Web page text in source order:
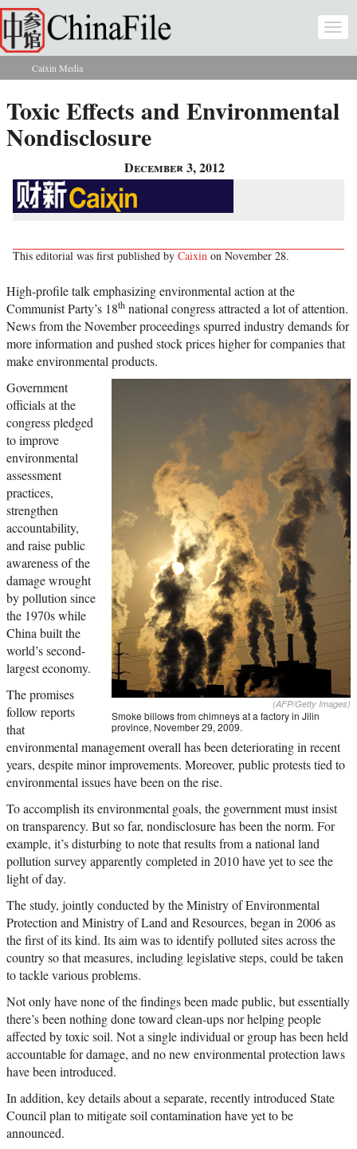
Skip to main content
You are here
Caixin Media
Toxic Effects and Environmental
Nondisclosure
December 3, 2012
This editorial was first published by Caixin on November 28.
High-profile talk emphasizing environmental action at the
Communist Party’s 18th national congress attracted a lot of attention.
News from the November proceedings spurred industry demands for
more information and pushed stock prices higher for companies that
make environmental products.
(AFP/Getty Images)
Smoke billows from chimneys at a factory in Jilin
province, November 29, 2009.
Government
officials at the
congress pledged
to improve
environmental
assessment
practices,
strengthen
accountability,
and raise public
awareness of the
damage wrought
by pollution since
the 1970s while
China built the
world’s second-
largest economy.
The promises
follow reports
that
environmental management overall has been deteriorating in recent
years, despite minor improvements. Moreover, public protests tied to
environmental issues have been on the rise.
To accomplish its environmental goals, the government must insist
on transparency. But so far, nondisclosure has been the norm. For
example, it’s disturbing to note that results from a national land
pollution survey apparently completed in 2010 have yet to see the
light of day.
The study, jointly conducted by the Ministry of Environmental
Protection and Ministry of Land and Resources, began in 2006 as
the first of its kind. Its aim was to identify polluted sites across the
country so that measures, including legislative steps, could be taken
to tackle various problems.
Not only have none of the findings been made public, but essentially
there’s been nothing done toward clean-ups nor helping people
affected by toxic soil. Not a single individual or group has been held
accountable for damage, and no new environmental protection laws
have been introduced.
In addition, key details about a separate, recently introduced State
Council plan to mitigate soil contamination have yet to be
announced.